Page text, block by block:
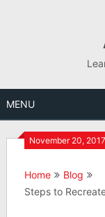
MENU
November 20, 2017
Home
Blog
Steps to